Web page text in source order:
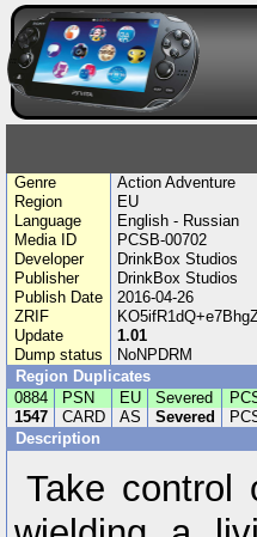
Genre
Action Adventure
Region
EU
Language
English - Russian
Media ID
PCSB-00702
Developer
DrinkBox Studios
Publisher
DrinkBox Studios
Publish Date
2016-04-26
ZRIF
Update
1.01
Dump status
NoNPDRM
Region Duplicates
0884
PSN EU Severed
1547
CARD AS Severed
Description
Take control